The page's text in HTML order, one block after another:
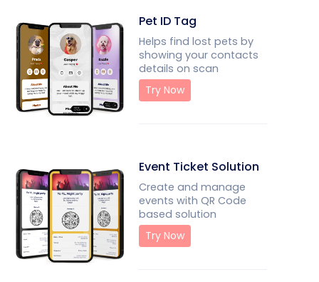
Pet ID Tag
Helps find lost pets by
showing your contacts
details on scan
Try Now
Event Ticket Solution
Create and manage
events with QR Code
based solution
Try Now